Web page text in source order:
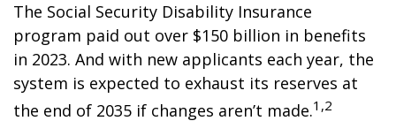
The Social Security Disability Insurance
program paid out over $150 billion in benefits
in 2023. And with new applicants each year, the
system is expected to exhaust its reserves at
the end of 2035 if changes aren’t made.1,2